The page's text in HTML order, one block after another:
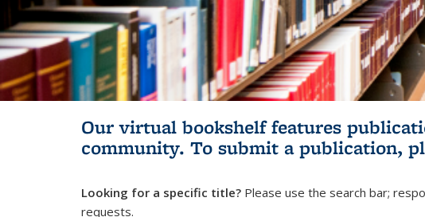
Our virtual bookshelf features
community. To submit a publication,
Looking for a specific title? Please use the search bar;
requests.